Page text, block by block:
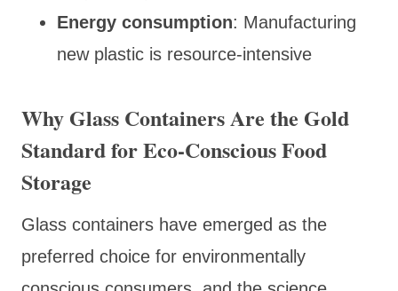
Energy consumption: Manufacturing
new plastic is resource-intensive
Why Glass Containers Are the Gold
Standard for Eco-Conscious Food
Storage
Glass containers have emerged as the
preferred choice for environmentally